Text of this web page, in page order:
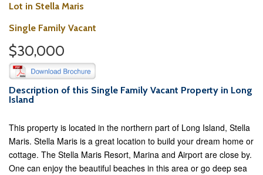
Lot in Stella Maris
Single Family Vacant
$30,000
Description of this Single Family Vacant Property in Long
Island
This property is located in the northern part of Long Island, Stella
Maris. Stella Maris is a great location to build your dream home or
cottage. The Stella Maris Resort, Marina and Airport are close by.
One can enjoy the beautiful beaches in this area or go deep sea